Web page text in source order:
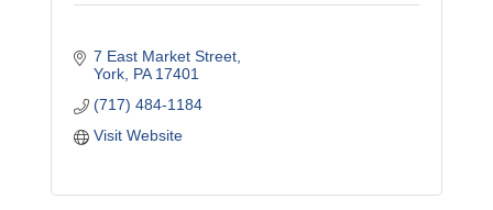
7 East Market Street
York PA 17401
(717) 484-1184
Visit Website